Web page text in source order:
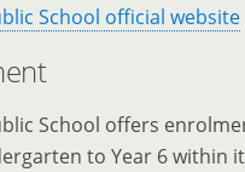
School official website
School offers
to Year 6 within